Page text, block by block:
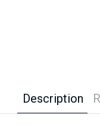
Description